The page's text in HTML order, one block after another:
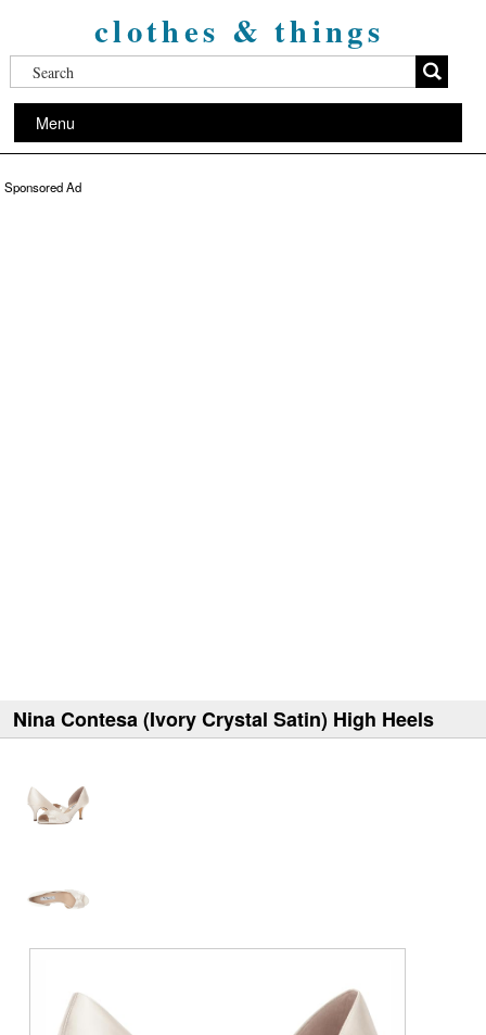
clothes & things
Menu
Sponsored Ad
Nina Contesa (Ivory Crystal Satin) High Heels